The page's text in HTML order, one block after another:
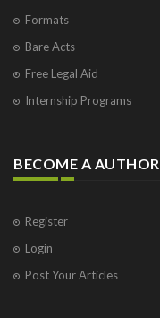
Formats
Bare Acts
Free Legal Aid
Internship Programs
BECOME A AUTHOR
Register
Login
Post Your Articles